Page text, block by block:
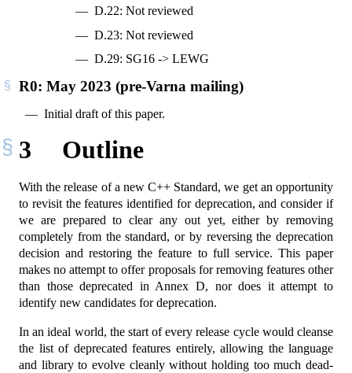
D.22: Not reviewed
D.23: Not reviewed
D.29: SG16 -> LEWG
R0: May 2023 (pre-Varna mailing)
Initial draft of this paper.
3 Outline
With the release of a new C++ Standard, we get an opportunity
to revisit the features identified for deprecation, and consider if
we are prepared to clear any out yet, either by removing
completely from the standard, or by reversing the deprecation
decision and restoring the feature to full service. This paper
makes no attempt to offer proposals for removing features other
than those deprecated in Annex D, nor does it attempt to
identify new candidates for deprecation.
In an ideal world, the start of every release cycle would cleanse
the list of deprecated features entirely, allowing the language
and library to evolve cleanly without holding too much dead-